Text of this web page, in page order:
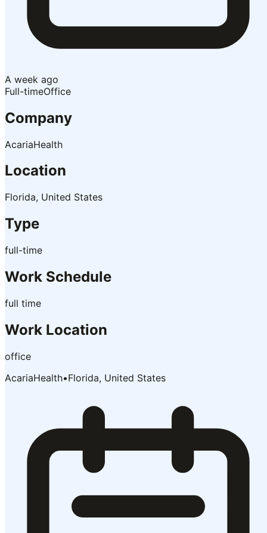
A week ago
Full-timeOffice
Company
AcariaHealth
Location
Florida, United States
Type
full-time
Work Schedule
full time
Work Location
office
AcariaHealth•Florida, United States